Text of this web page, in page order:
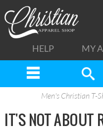
HELP MY
Men's Christian T-
IT'S NOT ABOUT